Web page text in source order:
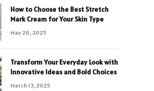
How to Choose the Best Stretch
Mark Cream for Your Skin Type
May 26, 2025
Transform Your Everyday Look with
Innovative Ideas and Bold Choices
March 13, 2025